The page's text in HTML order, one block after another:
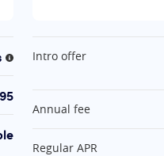
More information
At A Glance
Intro offer
Annual fee
Regular APR